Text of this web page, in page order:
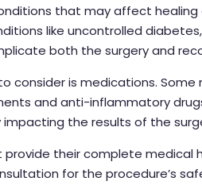
that may affect healing
like uncontrolled
both the surgery and
consider is medications. Some
and anti-inflammatory
the results of the
their complete medical
for the procedure’s